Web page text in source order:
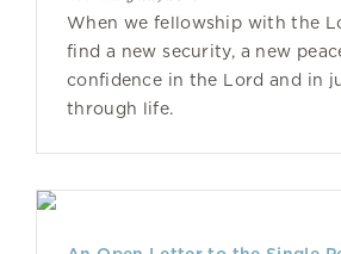
When we fellowship with the
find a new security, a new
confidence in the Lord and in
through life.